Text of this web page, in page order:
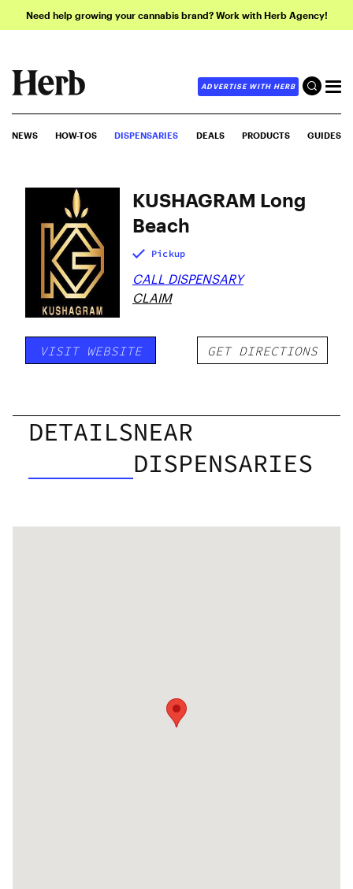
Need help growing your cannabis brand? Work with Herb Agency!
ADVERTISE WITH HERB
NEWS HOW-TOS DISPENSARIES DEALS PRODUCTS GUIDES
KUSHAGRAM Long
Beach
Pickup
CALL DISPENSARY
CLAIM
VISIT WEBSITE GET DIRECTIONS
DETAILSNEAR
DISPENSARIES